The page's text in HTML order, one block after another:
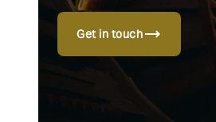
Get in touchtrending_flat